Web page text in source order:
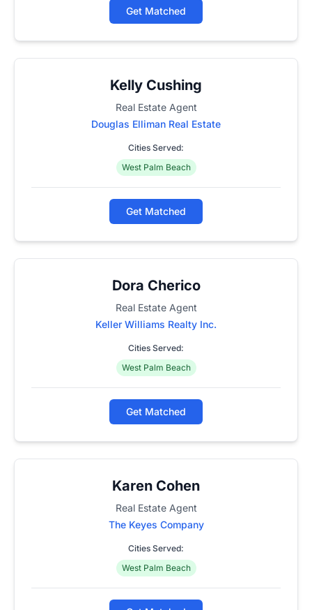
Get Matched
Kelly Cushing
Real Estate Agent
Douglas Elliman Real Estate
Cities Served:
West Palm Beach
Get Matched
Dora Cherico
Real Estate Agent
Keller Williams Realty Inc.
Cities Served:
West Palm Beach
Get Matched
Karen Cohen
Real Estate Agent
The Keyes Company
Cities Served:
West Palm Beach